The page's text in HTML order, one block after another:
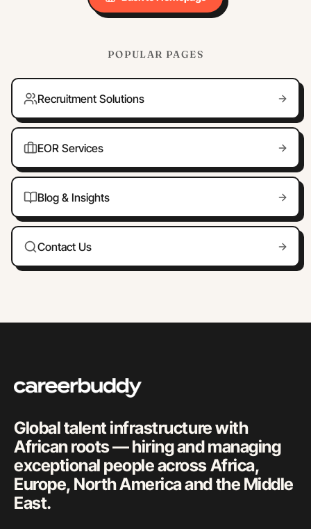
POPULAR PAGES
Recruitment Solutions
EOR Services
Blog & Insights
Contact Us
Global talent infrastructure with
African roots — hiring and managing
exceptional people across Africa,
Europe, North America and the Middle
East.